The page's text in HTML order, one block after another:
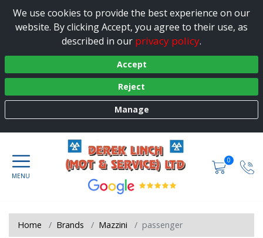
We use cookies to provide the best experience on our
website. By clicking Accept, you agree to their use, as
described in our privacy policy.
Accept
Reject
Manage
0
Home Brands Mazzini passenger